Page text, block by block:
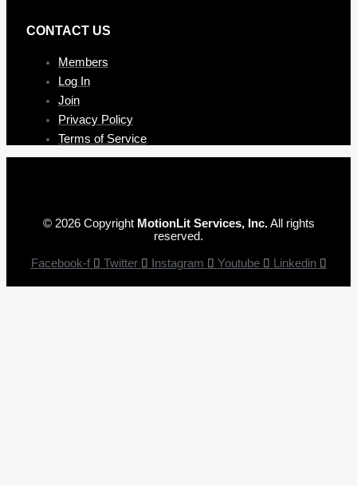
CONTAC T US
Members
Log In
Join
Privacy Policy
Terms of Service
© 2026 Copyright MotionLit Services, Inc.All rights
reserved.
Facebook-f Twitter Instagram Youtube Linkedin